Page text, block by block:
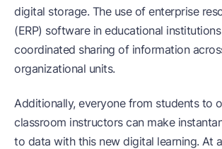
digital storage. The use of enterprise
(ERP) software in educational
coordinated sharing of information
organizational units.
Additionally, everyone from students to
classroom instructors can make
to data with this new digital learning. At